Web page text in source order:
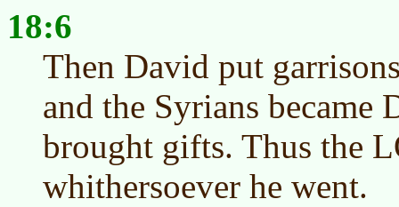
18:6
Then David put
and the Syrians became
brought gifts. Thus the
whithersoever he went.